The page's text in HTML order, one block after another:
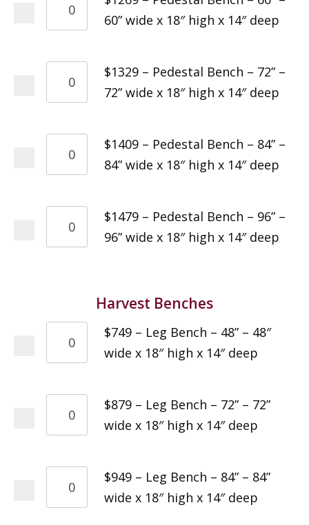
60” wide x 18″ high x 14″ deep
$1329 – Pedestal Bench – 72” –
72” wide x 18″ high x 14″ deep
$1409 – Pedestal Bench – 84” –
84” wide x 18″ high x 14″ deep
$1479 – Pedestal Bench – 96” –
96” wide x 18″ high x 14″ deep
Harvest Benches
$749 – Leg Bench – 48” – 48″
wide x 18″ high x 14″ deep
$879 – Leg Bench – 72” – 72”
wide x 18″ high x 14″ deep
$949 – Leg Bench – 84” – 84”
wide x 18″ high x 14″ deep